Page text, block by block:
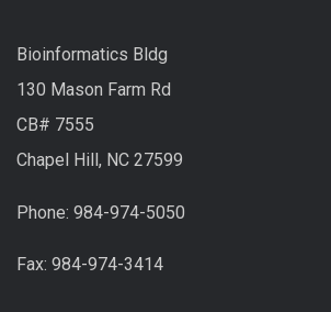
Bioinformatics Bldg
130 Mason Farm Rd
CB# 7555
Chapel Hill, NC 27599
Phone: 984-974-5050
Fax: 984-974-3414